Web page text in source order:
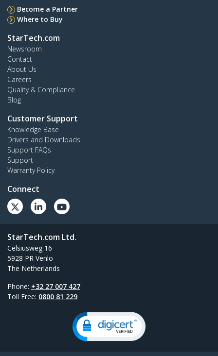
Become a Partner
Where to Buy
StarTech.com
Newsroom
Contact
About Us
Careers
Quality & Compliance
Blog
Customer Support
Knowledge Base
Drivers and Downloads
Support FAQs
Support
Warranty Policy
Connect
StarTech.com Ltd.
Celsiusweg 16
5928 PR Venlo
The Netherlands
Phone: +32 27 007 427
Toll Free: 0800 81 229